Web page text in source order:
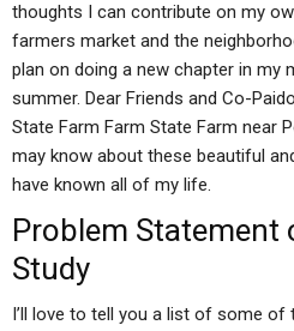
thoughts I can contribute on my
farmers market and the
plan on doing a new chapter in my
summer. Dear Friends and Co-
State Farm Farm State Farm near
may know about these beautiful
have known all of my life.
Problem Statement
Study
I’ll love to tell you a list of some of